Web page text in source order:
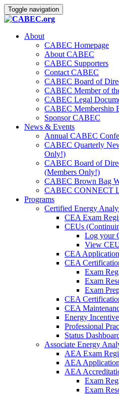
Toggle navigation
About
CABEC Homepage
About CABEC
CABEC Supporters
Contact CABEC
CABEC Board of
CABEC Member of
CABEC Legal
CABEC Membership
Sponsor CABEC
News & Events
Annual CABEC
CABEC Quarterly
Only!)
CABEC Board of
(Members Only!)
CABEC Brown Bag
CABEC CONNECT
Programs
Certified Energy
CEA Exam
CEUs
Log your
View
CEA Application
CEA
Exam
Exam
Exam
CEA
CEA
Energy
Professional
Status
Associate Energy
AEA Exam
AEA Application
AEA
Exam
Exam